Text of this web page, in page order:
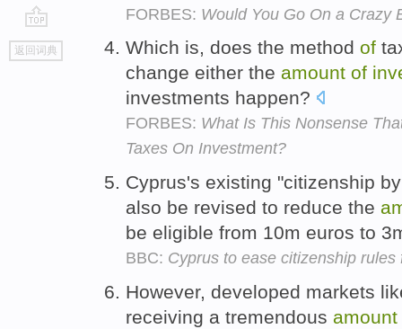
go
top
返回词典
FORBES: Would You Go On a Crazy
Which is, does the method of
change either the amount of
investments happen?
FORBES: What Is This Nonsense
Taxes On Investment?
Cyprus's existing "citizenship
also be revised to reduce the
be eligible from 10m euros to
BBC: Cyprus to ease citizenship
However, developed markets
receiving a tremendous amount